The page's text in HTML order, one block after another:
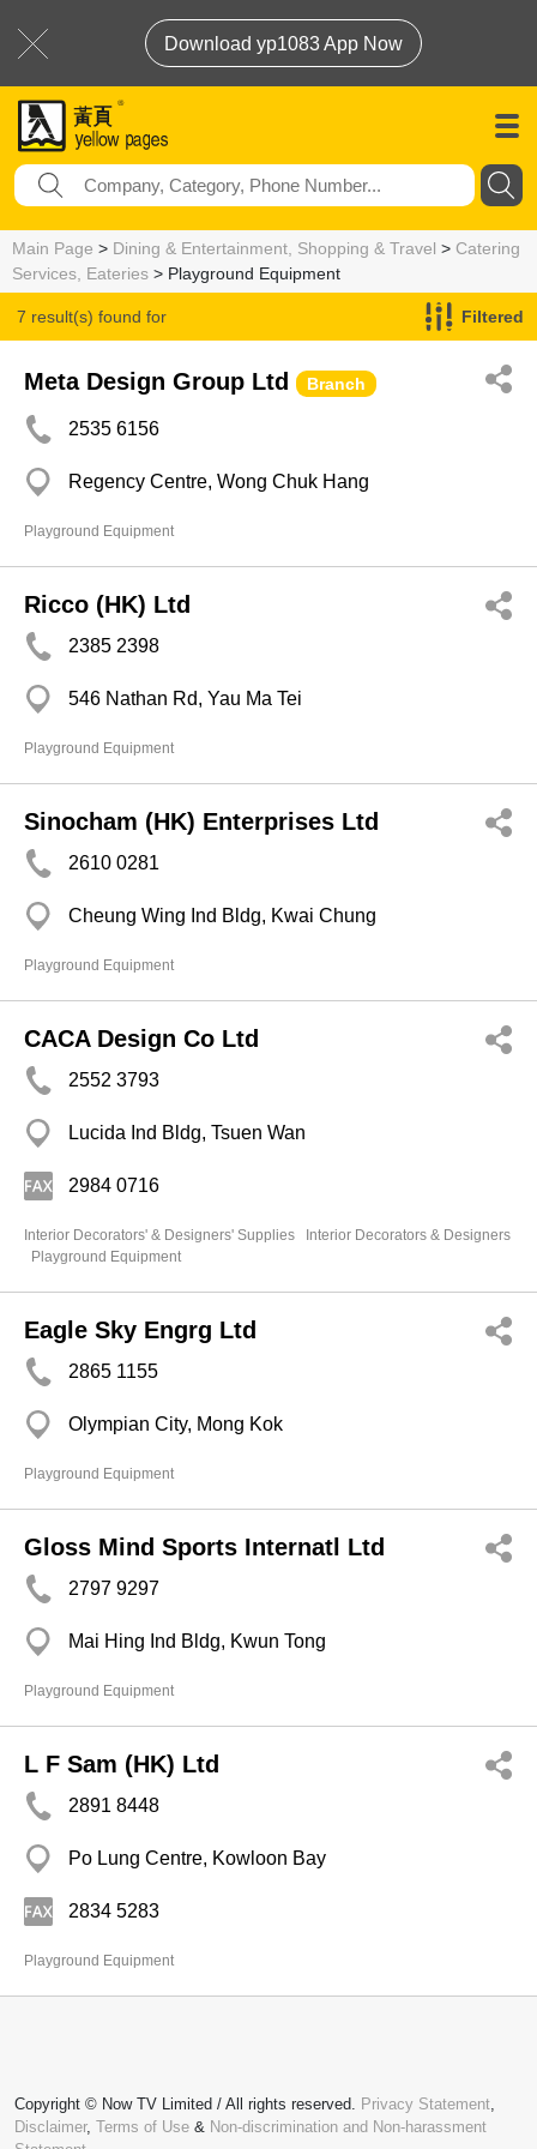
Download yp1083 App Now
Main Page > Dining & Entertainment, Shopping & Travel > Catering
Services, Eateries > Playground Equipment
7 result(s) found for Filtered
Meta Design Group Ltd Branch
2535 6156
Regency Centre, Wong Chuk Hang
Playground Equipment
Ricco (HK) Ltd
2385 2398
546 Nathan Rd, Yau Ma Tei
Playground Equipment
Sinocham (HK) Enterprises Ltd
2610 0281
Cheung Wing Ind Bldg, Kwai Chung
Playground Equipment
CACA Design Co Ltd
2552 3793
Lucida Ind Bldg, Tsuen Wan
2984 0716
Interior Decorators' & Designers' Supplies
Interior Decorators & Designers
Playground Equipment
Eagle Sky Engrg Ltd
2865 1155
Olympian City, Mong Kok
Playground Equipment
Gloss Mind Sports Internatl Ltd
2797 9297
Mai Hing Ind Bldg, Kwun Tong
Playground Equipment
L F Sam (HK) Ltd
2891 8448
Po Lung Centre, Kowloon Bay
2834 5283
Playground Equipment
Copyright © Now TV Limited / All rights reserved. Privacy Statement,
Disclaimer, Terms of Use & Non-discrimination and Non-harassment